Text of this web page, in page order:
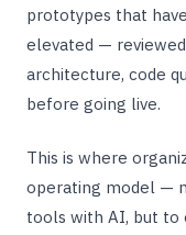
prototypes that
elevated —
architecture, code
before going live.
This is where
operating model —
tools with AI, but to